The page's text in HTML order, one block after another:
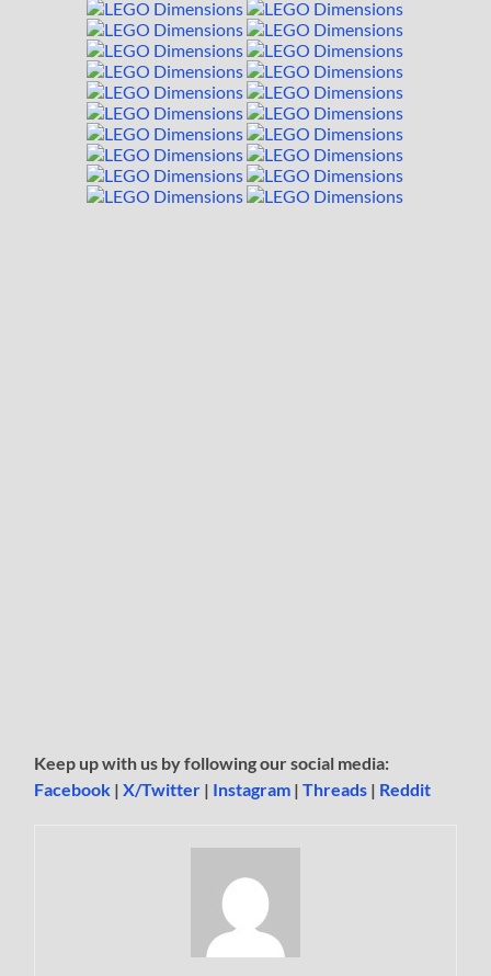
Keep up with us by following our social media:
Facebook |X/Twitter | Instagram |Threads | Reddit